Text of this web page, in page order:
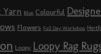
Yarn Blue Colourful
Flowers Full Day Workshop
Loopy Loopy Rag